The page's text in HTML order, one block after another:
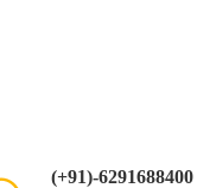
(+91)-6291688400